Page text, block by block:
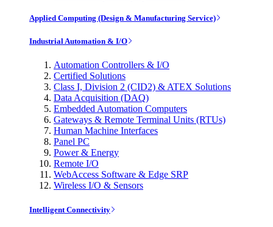
Applied Computing (Design & Manufacturing Service)
Industrial Automation & I/O
Automation Controllers & I/O
Certified Solutions
Class I, Division 2 (CID2) & ATEX Solutions
Data Acquisition (DAQ)
Embedded Automation Computers
Gateways & Remote Terminal Units (RTUs)
Human Machine Interfaces
Panel PC
Power & Energy
Remote I/O
WebAccess Software & Edge SRP
Wireless I/O & Sensors
Intelligent Connectivity